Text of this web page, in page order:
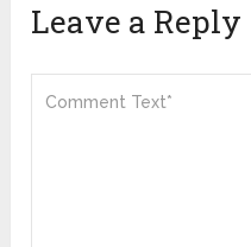
Leave a Reply